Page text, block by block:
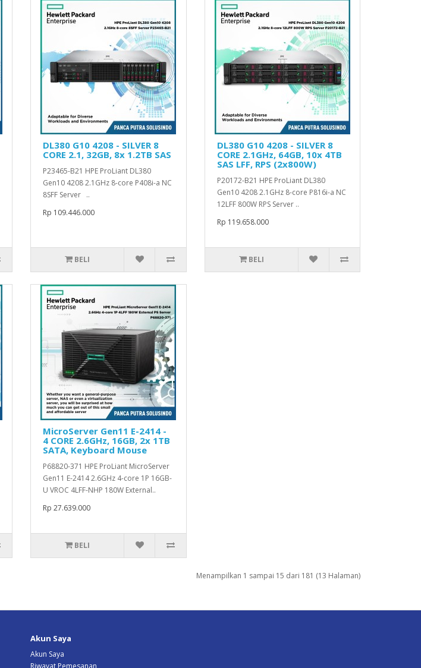
DL380 G10 4208 - SILVER 8
CORE 2.1, 32GB, 8x 1.2TB SAS
P23465-B21 HPE ProLiant DL380
Gen10 4208 2.1GHz 8-core P408i-a NC
8SFF Server ..
Rp 109.446.000
BELI
DL380 G10 4208 - SILVER 8
CORE 2.1GHz, 64GB, 10x 4TB
SAS LFF, RPS (2x800W)
P20172-B21 HPE ProLiant DL380
Gen10 4208 2.1GHz 8-core P816i-a NC
12LFF 800W RPS Server ..
Rp 119.658.000
BELI
MicroServer Gen11 E-2414 -
4 CORE 2.6GHz, 16GB, 2x 1TB
SATA, Keyboard Mouse
P68820-371 HPE ProLiant MicroServer
Gen11 E-2414 2.6GHz 4-core 1P 16GB-
U VROC 4LFF-NHP 180W External..
Rp 27.639.000
BELI
Menampilkan 1 sampai 15 dari 181 (13 Halaman)
Akun Saya
Akun Saya
Riwayat Pemesanan